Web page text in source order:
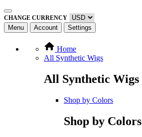
CHANGE CURRENCY
Menu Account Settings
Home
All Synthetic Wigs
All Synthetic Wigs
Shop by Colors
Shop by Colors